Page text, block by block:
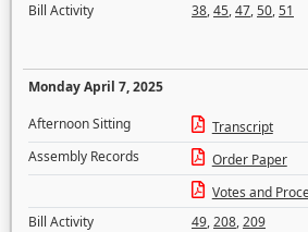
Bill Activity
38,45,47,50,51
Monday April 7, 2025
Afternoon Sitting
Transcript
Assembly Records
Order Paper
Votes and
Bill Activity
49,208,209